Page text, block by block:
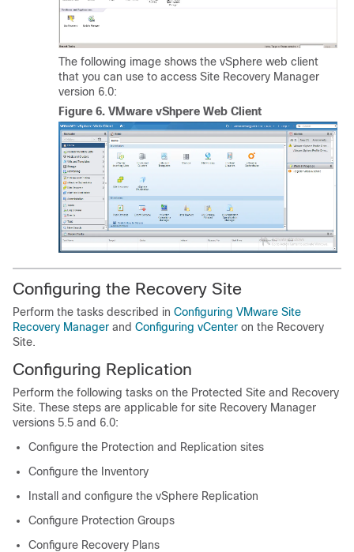
The following image shows the vSphere web client
that you can use to access Site Recovery Manager
version 6.0:
Figure 6. VMware vShpere Web Client
Configuring the Recovery Site
Perform the tasks described in Configuring VMware Site
Recovery Manager and Configuring vCenter on the Recovery
Site.
Configuring Replication
Perform the following tasks on the Protected Site and Recovery
Site. These steps are applicable for site Recovery Manager
versions 5.5 and 6.0:
Configure the Protection and Replication sites
Configure the Inventory
Install and configure the vSphere Replication
Configure Protection Groups
Configure Recovery Plans